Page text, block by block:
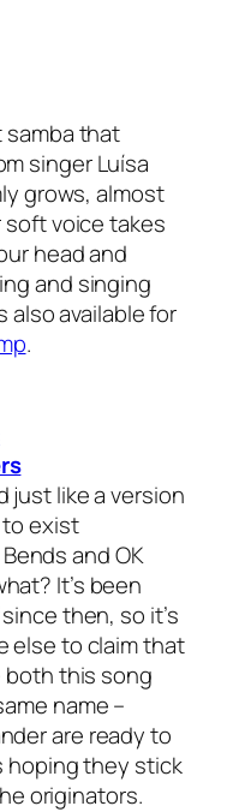
samba that
singer Luísa
grows, almost
voice takes
head and
and singing
also available for
.
just like a version
exist
and OK
It’s been
then, so it’s
else to claim that
both this song
name –
are ready to
hoping they stick
originators.